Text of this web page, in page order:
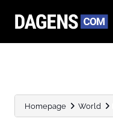
Homepage World